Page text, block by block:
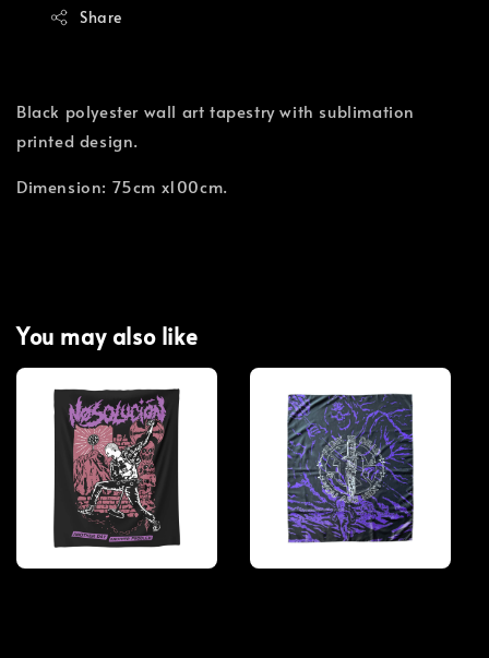
Share
Black polyester wall art tapestry with sublimation
printed design.
Dimension: 75cm x100cm.
You may also like